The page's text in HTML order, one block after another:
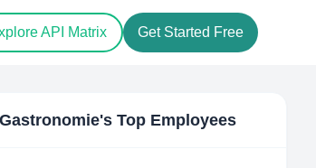
API Matrix Get Started Free
's Top Employees